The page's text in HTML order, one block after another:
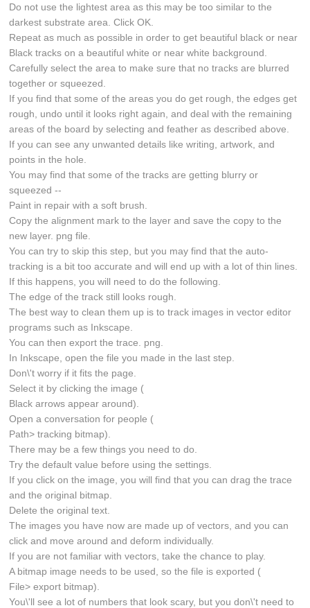
Do not use the lightest area as this may be too similar to the
darkest substrate area. Click OK.
Repeat as much as possible in order to get beautiful black or near
Black tracks on a beautiful white or near white background.
Carefully select the area to make sure that no tracks are blurred
together or squeezed.
If you find that some of the areas you do get rough, the edges get
rough, undo until it looks right again, and deal with the remaining
areas of the board by selecting and feather as described above.
If you can see any unwanted details like writing, artwork, and
points in the hole.
You may find that some of the tracks are getting blurry or
squeezed --
Paint in repair with a soft brush.
Copy the alignment mark to the layer and save the copy to the
new layer. png file.
You can try to skip this step, but you may find that the auto-
tracking is a bit too accurate and will end up with a lot of thin lines.
If this happens, you will need to do the following.
The edge of the track still looks rough.
The best way to clean them up is to track images in vector editor
programs such as Inkscape.
You can then export the trace. png.
In Inkscape, open the file you made in the last step.
Don\'t worry if it fits the page.
Select it by clicking the image (
Black arrows appear around).
Open a conversation for people (
Path> tracking bitmap).
There may be a few things you need to do.
Try the default value before using the settings.
If you click on the image, you will find that you can drag the trace
and the original bitmap.
Delete the original text.
The images you have now are made up of vectors, and you can
click and move around and deform individually.
If you are not familiar with vectors, take the chance to play.
A bitmap image needs to be used, so the file is exported (
File> export bitmap).
You\'ll see a lot of numbers that look scary, but you don\'t need to